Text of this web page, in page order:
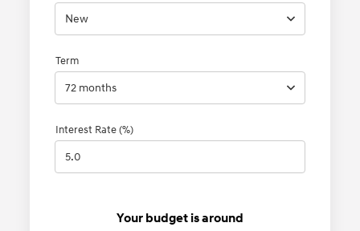
New
Term
72 months
Interest Rate (%)
Your budget is around